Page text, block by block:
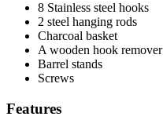
8 Stainless steel hooks
2 steel hanging rods
Charcoal basket
A wooden hook remover
Barrel stands
Screws
Features